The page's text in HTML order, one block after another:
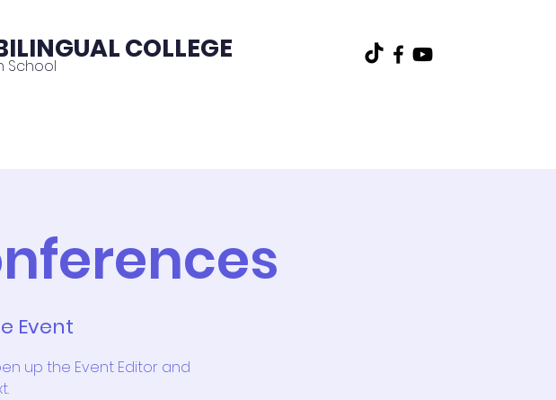
School
COLLEGE
Event
up the Event Editor and